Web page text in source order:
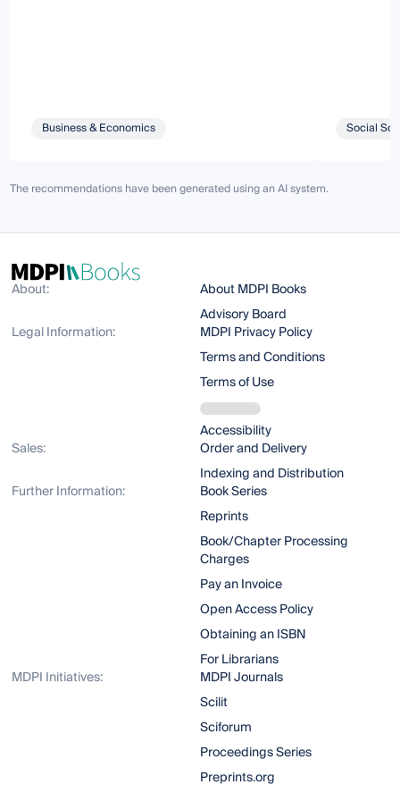
Business & Economics Social
The recommendations have been generated using an AI system.
About:
About MDPI Books
Advisory Board
Legal Information:
MDPI Privacy Policy
Terms and Conditions
Terms of Use
Accessibility
Sales:
Order and Delivery
Indexing and Distribution
Further Information:
Book Series
Reprints
Book/Chapter Processing
Charges
Pay an Invoice
Open Access Policy
Obtaining an ISBN
For Librarians
MDPI Initiatives:
MDPI Journals
Scilit
Sciforum
Proceedings Series
Preprints.org